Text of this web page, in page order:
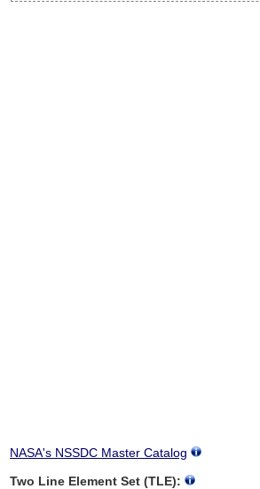
NASA's NSSDC Master Catalog
Two Line Element Set (TLE):